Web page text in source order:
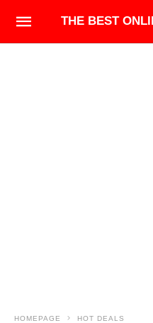
THE BEST
HOMEPAGE HOT DEALS